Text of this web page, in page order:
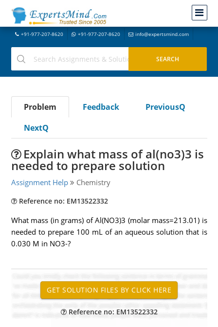
+91-977-207-8620 +91-977-207-8620 info@expertsmind.com
Problem Feedback
PreviousQ
NextQ
Explain what mass of al(no3)3 is
needed to prepare solution
Assignment Help Chemistry
Reference no: EM13522332
What mass (in grams) of Al(NO3)3 (molar mass=213.01) is
needed to prepare 100 mL of an aqueous solution that is
0.030 M in NO3-?
Reference no: EM13522332